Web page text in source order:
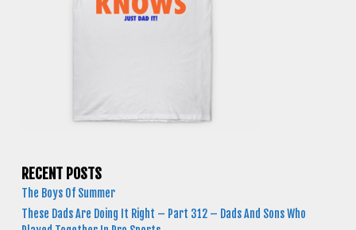
RECENT POSTS
The Boys Of Summer
These Dads Are Doing It Right – Part 312 – Dads And Sons Who